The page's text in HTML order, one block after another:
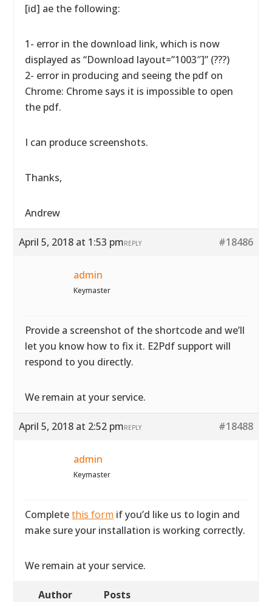
[id] ae the following:
1- error in the download link, which is now
displayed as “Download layout=”1003″]” (???)
2- error in producing and seeing the pdf on
Chrome: Chrome says it is impossible to open
the pdf.
I can produce screenshots.
Thanks,
Andrew
April 5, 2018 at 1:53 pm #18486
REPLY
admin
Keymaster
Provide a screenshot of the shortcode and we’ll
let you know how to fix it. E2Pdf support will
respond to you directly.
We remain at your service.
April 5, 2018 at 2:52 pm #18488
REPLY
admin
Keymaster
Completethis form if you’d like us to login and
make sure your installation is working correctly.
We remain at your service.
Author Posts